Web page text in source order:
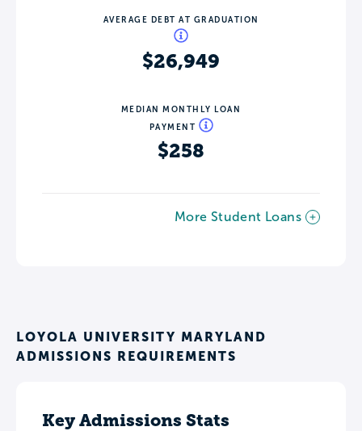
AVERAGE DEBT AT GRADUATION
$26,949
MEDIAN MONTHLY LOAN
PAYMENT
$258
More Student Loans
LOYOLA UNIVERSITY MARYLAND
ADMISSIONS REQUIREMENTS
Key Admissions Stats